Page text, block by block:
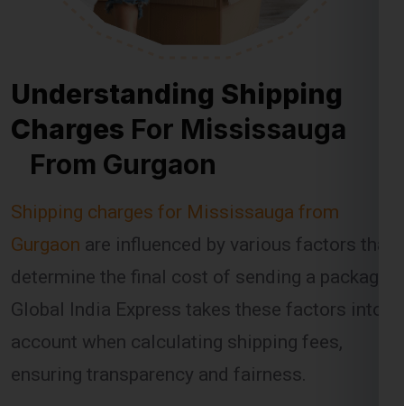
Understanding Shipping
Charges For Mississauga
From Gurgaon
Shipping charges for Mississauga from
Gurgaon are influenced by various factors that
determine the final cost of sending a package.
Global India Express takes these factors into
account when calculating shipping fees,
ensuring transparency and fairness.